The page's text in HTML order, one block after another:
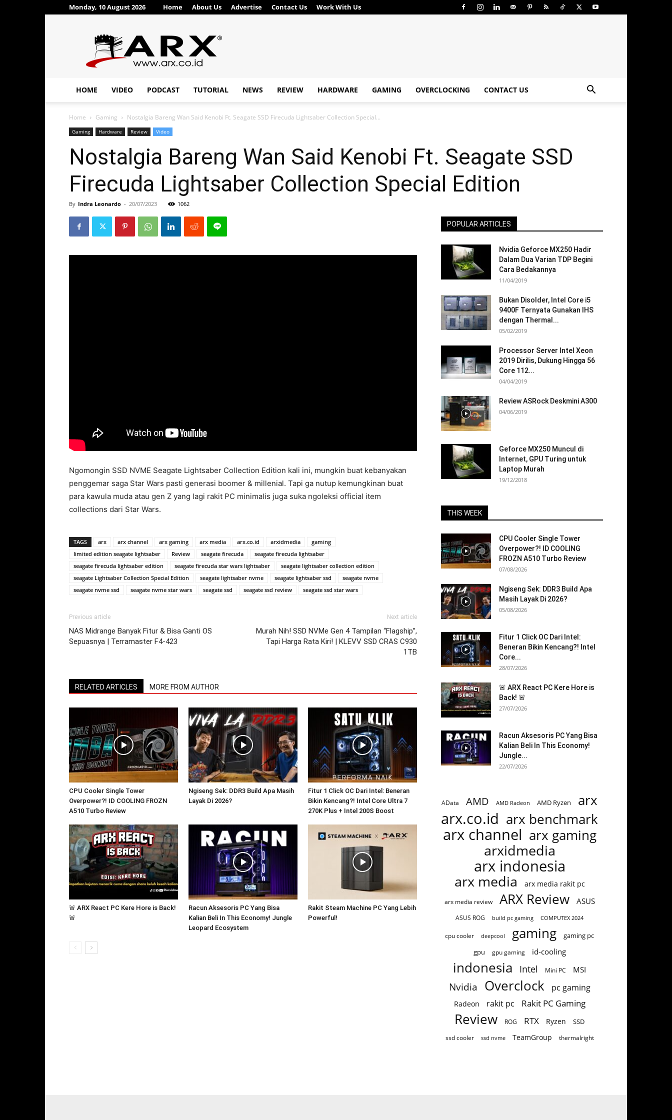
Monday, 10 August 2026 Home About Us Advertise Contact Us Work With Us
ARX®
HOME VIDEO PODCAST TUTORIAL NEWS REVIEW HARDWARE GAMING OVERCLOCKING CONTACT US
Home Gaming Nostalgia Bareng Wan Said Kenobi Ft. Seagate SSD Firecuda Lightsaber Collection Special...
Gaming Hardware Review Video
Nostalgia Bareng Wan Said Kenobi Ft. Seagate SSD
Firecuda Lightsaber Collection Special Edition
By Indra Leonardo - 20/07/2023 1062
Ngomongin SSD NVME Seagate Lightsaber Collection Edition kali ini, mungkin buat kebanyakan
penggemar saga Star Wars pasti generasi boomer & millenial. Tapi ga nutup kemungkinan buat
para kawula muda atau gen Z yang lagi rakit PC minimalis juga suka ngoleksi official item
collections dari Star Wars.
TAGS arx arx channel arx gaming arx media arx.co.id arxidmedia
gaming
limited edition seagate lightsaber
Review seagate firecuda
seagate firecuda lightsaber
seagate firecuda lightsaber edition
seagate firecuda star wars lightsaber
seagate lightsaber collection edition
seagate Lightsaber Collection Special Edition
seagate lightsaber nvme seagate lightsaber ssd
seagate nvme
seagate nvme ssd
seagate nvme star wars seagate ssd seagate ssd review seagate ssd star wars
Previous article
NAS Midrange Banyak Fitur & Bisa Ganti OS
Sepuasnya | Terramaster F4-423
Next article
Murah Nih! SSD NVMe Gen 4 Tampilan “Flagship”,
Tapi Harga Rata Kiri! | KLEVV SSD CRAS C930
1TB
RELATED ARTICLES MORE FROM AUTHOR
CPU Cooler Single Tower
Overpower?! ID COOLING FROZN
A510 Turbo Review
Ngiseng Sek: DDR3 Build Apa Masih
Layak Di 2026?
Fitur 1 Click OC Dari Intel: Beneran
Bikin Kencang?! Intel Core Ultra 7
270K Plus + Intel 200S Boost
🚨 ARX React PC Kere Hore is Back!
🚨
Racun Aksesoris PC Yang Bisa
Kalian Beli In This Economy! Jungle
Leopard Ecosystem
Rakit Steam Machine PC Yang Lebih
Powerful!
POPULAR ARTICLES
Nvidia Geforce MX250 Hadir
Dalam Dua Varian TDP Begini
Cara Bedakannya
11/04/2019
Bukan Disolder, Intel Core i5
9400F Ternyata Gunakan IHS
dengan Thermal...
05/02/2019
Processor Server Intel Xeon
2019 Dirilis, Dukung Hingga 56
Core 112...
04/04/2019
Review ASRock Deskmini A300
04/06/2019
Geforce MX250 Muncul di
Internet, GPU Turing untuk
Laptop Murah
19/12/2018
THIS WEEK
CPU Cooler Single Tower
Overpower?! ID COOLING
FROZN A510 Turbo Review
07/08/2026
Ngiseng Sek: DDR3 Build Apa
Masih Layak Di 2026?
05/08/2026
Fitur 1 Click OC Dari Intel:
Beneran Bikin Kencang?! Intel
Core...
28/07/2026
🚨 ARX React PC Kere Hore is
Back! 🚨
27/07/2026
Racun Aksesoris PC Yang Bisa
Kalian Beli In This Economy!
Jungle...
22/07/2026
AData AMD AMD Radeon AMD Ryzen arx
arx.co.id arx benchmark
arx channel arx gaming
arxidmedia
arx indonesia
arx media arx media rakit pc
arx media review ARX Review ASUS
ASUS ROG build pc gaming COMPUTEX 2024
cpu cooler deepcool gaming
gaming pc
gpu
gpu gaming id-cooling
indonesia Intel Mini PC MSI
Nvidia Overclock pc gaming
Radeon rakit pc Rakit PC Gaming
Review ROG RTX Ryzen SSD
ssd cooler ssd nvme TeamGroup thermalright